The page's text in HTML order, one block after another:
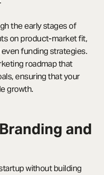
the early stages of
on product-market fit,
funding strategies.
roadmap that
ensuring that your
growth.
and
without building